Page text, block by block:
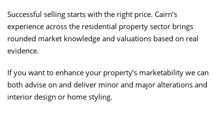
Successful selling starts with the right price. Cairn’s
experience across the residential property sector brings
rounded market knowledge and valuations based on real
evidence.
If you want to enhance your property’s marketability we can
both advise on and deliver minor and major alterations and
interior design or home styling.